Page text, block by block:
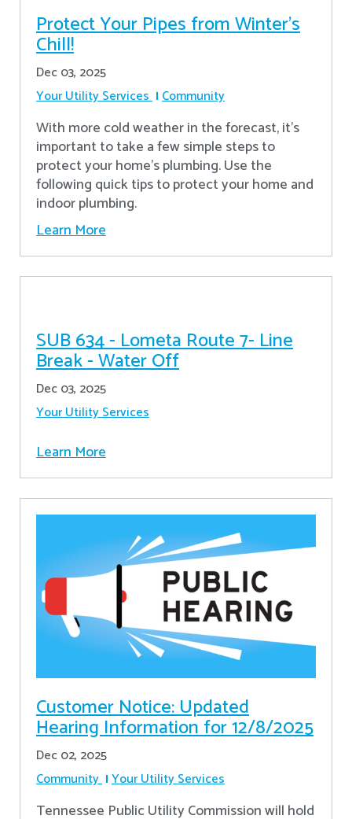
Protect Your Pipes from Winter's
Chill!
Dec 03, 2025
Your Utility Services Community
With more cold weather in the forecast, it’s
important to take a few simple steps to
protect your home’s plumbing. Use the
following quick tips to protect your home and
indoor plumbing.
Learn More
SUB 634 - Lometa Route 7- Line
Break - Water Off
Dec 03, 2025
Your Utility Services
Learn More
Customer Notice: Updated
Hearing Information for 12/8/2025
Dec 02, 2025
Community Your Utility Services
Tennessee Public Utility Commission will hold